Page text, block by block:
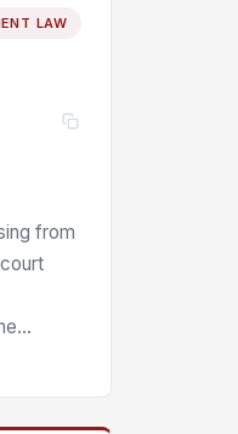
LAW
from